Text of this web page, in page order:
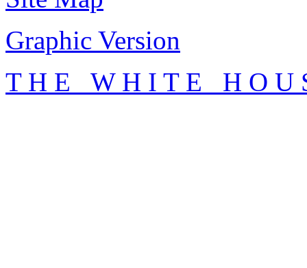
Graphic Version
T H E W H I T E H O U